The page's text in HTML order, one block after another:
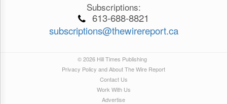
Subscriptions:
613-688-8821
subscriptions@thewirereport.ca
© 2026 Hill Times Publishing
Privacy Policy and About The Wire Report
Contact Us
Work With Us
Advertise